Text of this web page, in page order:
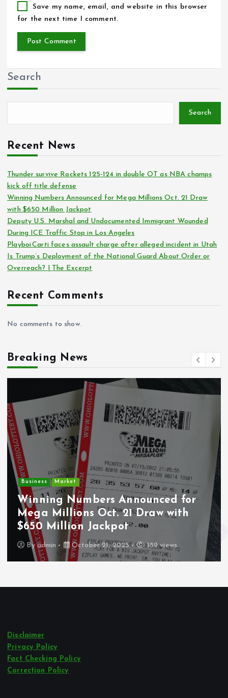
Save my name, email, and website in this browser
for the next time I comment.
Search
Search
Recent News
Thunder survive Rockets 125-124 in double OT as NBA champs
kick off title defense
Winning Numbers Announced for Mega Millions Oct. 21 Draw
with $650 Million Jackpot
Deputy U.S. Marshal and Undocumented Immigrant Wounded
During ICE Traffic Stop in Los Angeles
Playboi Carti faces assault charge after alleged incident in Utah
Is Trump’s Deployment of the National Guard About Order or
Overreach? | The Excerpt
Recent Comments
No comments to show.
Breaking News
Business Market
Numbers Announced for
Millions Oct. 21 Draw with
Million Jackpot
admin October 21, 2025 189 views
Disclaimer
Privacy Policy
Fact Checking Policy
Correction Policy